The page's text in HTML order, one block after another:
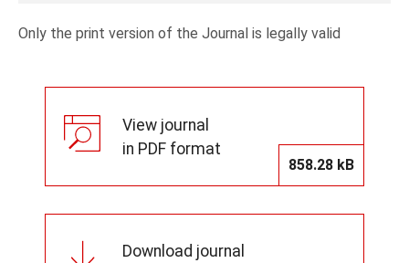
Only the print version of the Journal is legally valid
View journal
in PDF format
858.28 kB
Download journal